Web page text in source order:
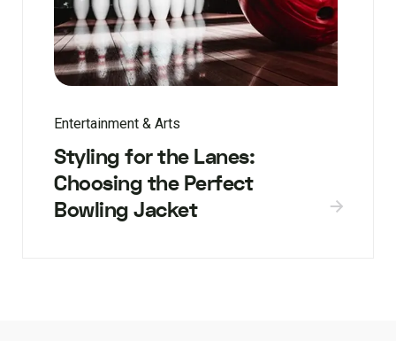
Entertainment & Arts
Styling for the Lanes:
Choosing the Perfect
Bowling Jacket